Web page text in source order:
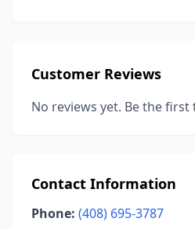
Customer Reviews
No reviews yet. Be the first
Contact Information
Phone: (408) 695-3787